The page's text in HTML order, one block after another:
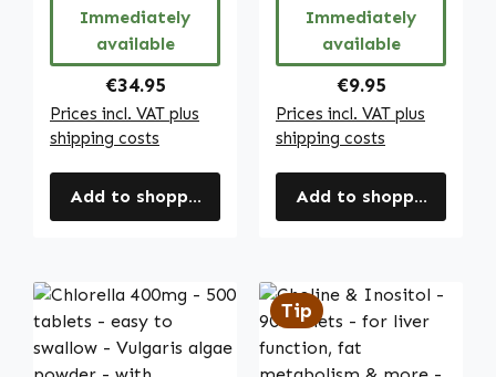
lycopene and
more - vegan |
Warnke
Immediately
available
Regular price:
€34.95
Prices incl. VAT plus
shipping costs
Add to shopping cart
Vitalstoffe
Immediately
available
Regular price:
€9.95
Prices incl. VAT plus
shipping costs
Add to shopping cart
Tip